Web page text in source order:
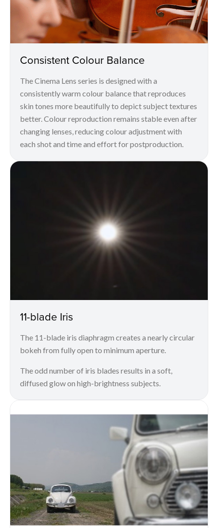
Consistent Colour Balance
The Cinema Lens series is designed with a
consistently warm colour balance that reproduces
skin tones more beautifully to depict subject textures
better. Colour reproduction remains stable even after
changing lenses, reducing colour adjustment with
each shot and time and effort for postproduction.
11-blade Iris
The 11-blade iris diaphragm creates a nearly circular
bokeh from fully open to minimum aperture.
The odd number of iris blades results in a soft,
diffused glow on high-brightness subjects.